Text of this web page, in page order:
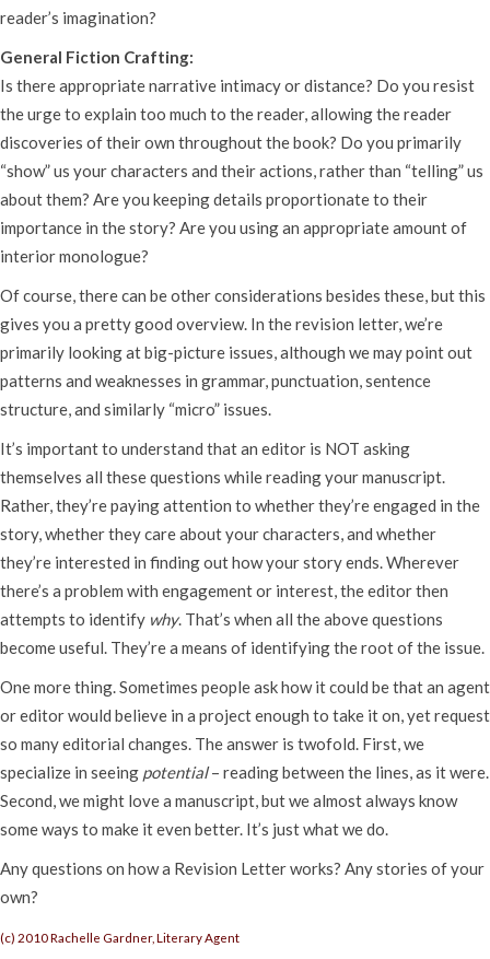
reader’s imagination?
General Fiction Crafting:
Is there appropriate narrative intimacy or distance? Do you resist
the urge to explain too much to the reader, allowing the reader
discoveries of their own throughout the book? Do you primarily
“show” us your characters and their actions, rather than “telling” us
about them? Are you keeping details proportionate to their
importance in the story? Are you using an appropriate amount of
interior monologue?
Of course, there can be other considerations besides these, but this
gives you a pretty good overview. In the revision letter, we’re
primarily looking at big-picture issues, although we may point out
patterns and weaknesses in grammar, punctuation, sentence
structure, and similarly “micro” issues.
It’s important to understand that an editor is NOT asking
themselves all these questions while reading your manuscript.
Rather, they’re paying attention to whether they’re engaged in the
story, whether they care about your characters, and whether
they’re interested in finding out how your story ends. Wherever
there’s a problem with engagement or interest, the editor then
attempts to identify why. That’s when all the above questions
become useful. They’re a means of identifying the root of the issue.
One more thing. Sometimes people ask how it could be that an agent
or editor would believe in a project enough to take it on, yet request
so many editorial changes. The answer is twofold. First, we
specialize in seeing potential– reading between the lines, as it were.
Second, we might love a manuscript, but we almost always know
some ways to make it even better. It’s just what we do.
Any questions on how a Revision Letter works? Any stories of your
own?
(c) 2010 Rachelle Gardner, Literary Agent